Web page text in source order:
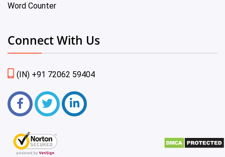
Word Counter
Connect With Us
(IN) +91 72062 59404